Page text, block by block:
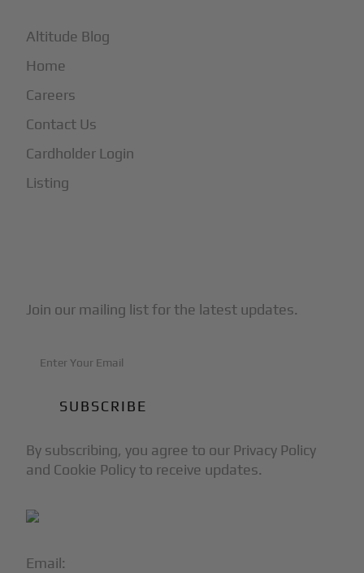
Email:
Altitude Blog
Home
Careers
Contact Us
Cardholder Login
Listing
Join our mailing list for the latest updates.
By subscribing, you agree to our Privacy Policy
and Cookie Policy to receive updates.